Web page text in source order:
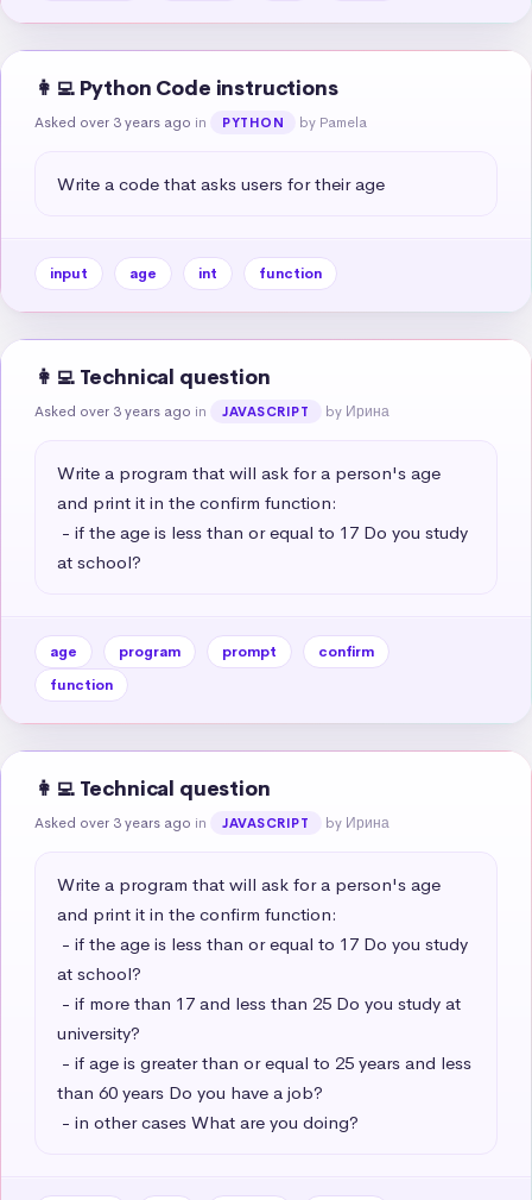
👩‍💻 Python Code instructions
Asked over 3 years ago in PYTHON by Pamela
Write a code that asks users for their age
input age int function
👩‍💻 Technical question
Asked over 3 years ago in JAVASCRIPT by Ирина
Write a program that will ask for a person's age
and print it in the confirm function:
at school?
age program prompt
confirm
function
👩‍💻 Technical question
Asked over 3 years ago in JAVASCRIPT by Ирина
Write a program that will ask for a person's age
and print it in the confirm function:
at school?
university?
than 60 years Do you have a job?
- in other cases What are you doing?